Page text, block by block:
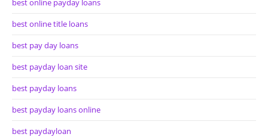
best online payday loans
best online title loans
best pay day loans
best payday loan site
best payday loans
best payday loans online
best paydayloan